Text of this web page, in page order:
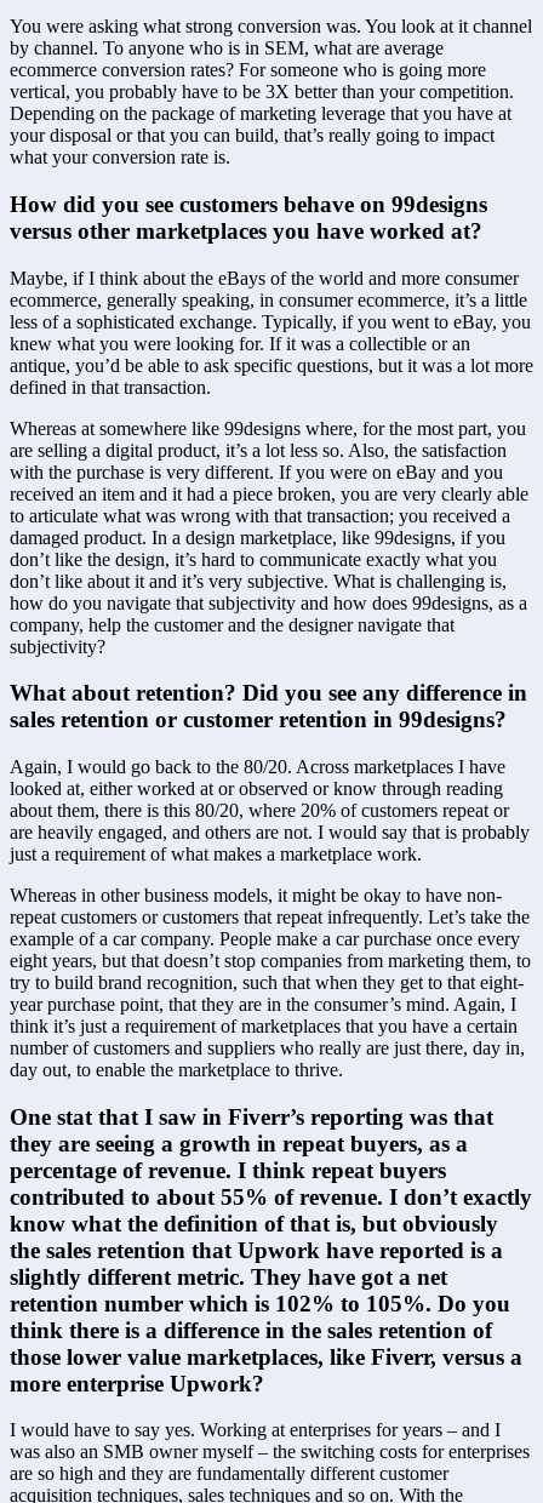
You were asking what strong conversion was. You look at it channel
by channel. To anyone who is in SEM, what are average
ecommerce conversion rates? For someone who is going more
vertical, you probably have to be 3X better than your competition.
Depending on the package of marketing leverage that you have at
your disposal or that you can build, that’s really going to impact
what your conversion rate is.
How did you see customers behave on 99designs
versus other marketplaces you have worked at?
Maybe, if I think about the eBays of the world and more consumer
ecommerce, generally speaking, in consumer ecommerce, it’s a little
less of a sophisticated exchange. Typically, if you went to eBay, you
knew what you were looking for. If it was a collectible or an
antique, you’d be able to ask specific questions, but it was a lot more
defined in that transaction.
Whereas at somewhere like 99designs where, for the most part, you
are selling a digital product, it’s a lot less so. Also, the satisfaction
with the purchase is very different. If you were on eBay and you
received an item and it had a piece broken, you are very clearly able
to articulate what was wrong with that transaction; you received a
damaged product. In a design marketplace, like 99designs, if you
don’t like the design, it’s hard to communicate exactly what you
don’t like about it and it’s very subjective. What is challenging is,
how do you navigate that subjectivity and how does 99designs, as a
company, help the customer and the designer navigate that
subjectivity?
What about retention? Did you see any difference in
sales retention or customer retention in 99designs?
Again, I would go back to the 80/20. Across marketplaces I have
looked at, either worked at or observed or know through reading
about them, there is this 80/20, where 20% of customers repeat or
are heavily engaged, and others are not. I would say that is probably
just a requirement of what makes a marketplace work.
Whereas in other business models, it might be okay to have non-
repeat customers or customers that repeat infrequently. Let’s take the
example of a car company. People make a car purchase once every
eight years, but that doesn’t stop companies from marketing them, to
try to build brand recognition, such that when they get to that eight-
year purchase point, that they are in the consumer’s mind. Again, I
think it’s just a requirement of marketplaces that you have a certain
number of customers and suppliers who really are just there, day in,
day out, to enable the marketplace to thrive.
One stat that I saw in Fiverr’s reporting was that
they are seeing a growth in repeat buyers, as a
percentage of revenue. I think repeat buyers
contributed to about 55% of revenue. I don’t exactly
know what the definition of that is, but obviously
the sales retention that Upwork have reported is a
slightly different metric. They have got a net
retention number which is 102% to 105%. Do you
think there is a difference in the sales retention of
those lower value marketplaces, like Fiverr, versus a
more enterprise Upwork?
I would have to say yes. Working at enterprises for years – and I
was also an SMB owner myself – the switching costs for enterprises
are so high and they are fundamentally different customer
acquisition techniques, sales techniques and so on. With the